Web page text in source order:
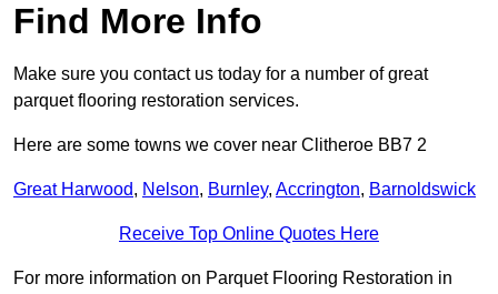
Find More Info
Make sure you contact us today for a number of great
parquet flooring restoration services.
Here are some towns we cover near Clitheroe BB7 2
Great Harwood, Nelson, Burnley, Accrington, Barnoldswick
Receive Top Online Quotes Here
For more information on Parquet Flooring Restoration in